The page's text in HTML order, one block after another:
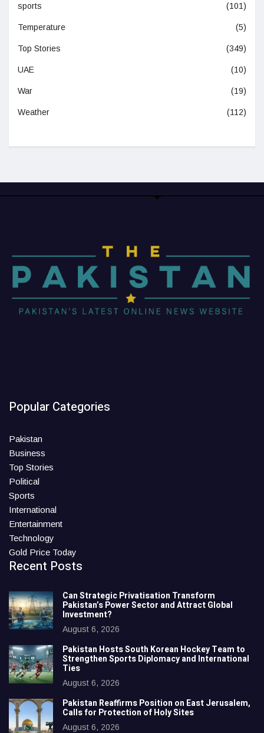
sports (101)
Temperature (5)
Top Stories (349)
UAE (10)
War (19)
Weather (112)
Popular Categories
Pakistan
Business
Top Stories
Political
Sports
International
Entertainment
Technology
Gold Price Today
Recent Posts
Can Strategic Privatisation Transform
Pakistan’s Power Sector and Attract Global
Investment?
August 6, 2026
Pakistan Hosts South Korean Hockey Team to
Strengthen Sports Diplomacy and International
Ties
August 6, 2026
Pakistan Reaffirms Position on East Jerusalem,
Calls for Protection of Holy Sites
August 6, 2026